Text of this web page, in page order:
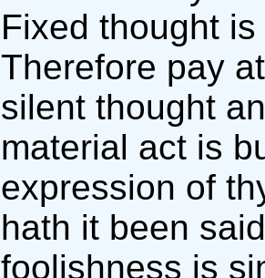
Fixed thought
Therefore pay
silent thought
material act is
expression of
hath it been
foolishness is